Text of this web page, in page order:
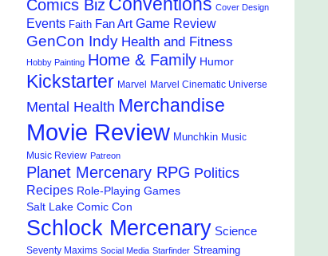
Comics Biz Cover Design
Events Faith Fan Art Game Review
GenCon Indy Health and Fitness
Hobby Painting Home & Family Humor
Kickstarter Marvel Marvel Cinematic Universe
Mental Health Merchandise
Movie Review Munchkin Music
Music Review Patreon
Planet Mercenary RPG Politics
Recipes Role-Playing Games
Salt Lake Comic Con
Schlock Mercenary Science
Seventy Maxims Social Media Starfinder Streaming